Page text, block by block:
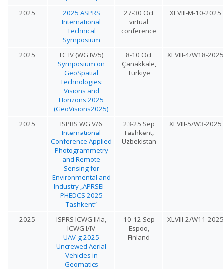
2025
2025 ASPRS
International
Technical
Symposium
27-30 Oct
virtual
conference
XLVIII-M-10-2025
2025
TC IV (WG IV/5)
Symposium on
GeoSpatial
Technologies:
Visions and
Horizons 2025
(GeoVisions2025)
8-10 Oct
Çanakkale,
Türkiye
XLVIII-4/W18-2025
2025
ISPRS WG V/6
International
Conference Applied
Photogrammetry
and Remote
Sensing for
Environmental and
Industry „APRSEI –
PHEDCS 2025
Tashkent“
23-25 Sep
Tashkent,
Uzbekistan
XLVIII-5/W3-2025
2025
ISPRS ICWG II/Ia,
ICWG I/IV
UAV-g 2025
Uncrewed Aerial
Vehicles in
Geomatics
10-12 Sep
Espoo,
Finland
XLVIII-2/W11-2025